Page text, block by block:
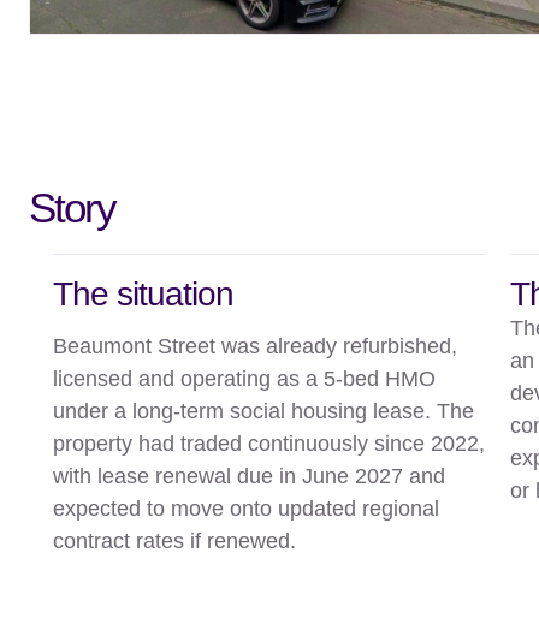
Story
The situation
Beaumont Street was already refurbished,
licensed and operating as a 5-bed HMO
under a long-term social housing lease. The
property had traded continuously since 2022,
with lease renewal due in June 2027 and
expected to move onto updated regional
contract rates if renewed.
an
or